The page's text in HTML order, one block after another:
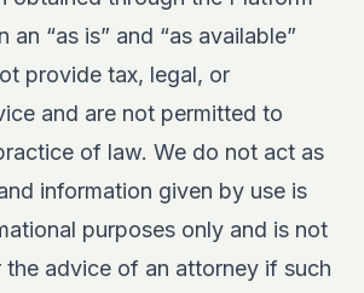
an “as is” and “as available”
provide tax, legal, or
and are not permitted to
of law. We do not act as
information given by use is
purposes only and is not
the advice of an attorney if such